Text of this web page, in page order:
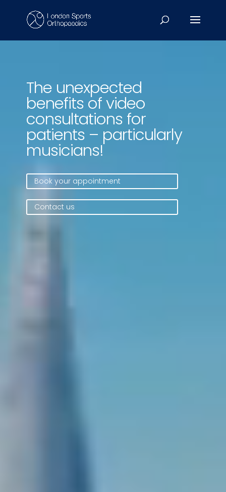
The unexpected
benefits of video
consultations for
patients – particularly
musicians!
Book your appointment
Contact us